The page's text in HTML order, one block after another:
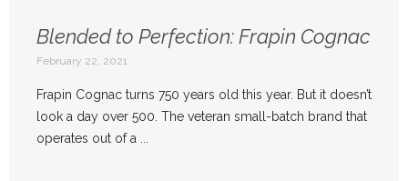
Blended to Perfection: Frapin Cognac
February 22, 2021
Frapin Cognac turns 750 years old this year. But it doesn’t
look a day over 500. The veteran small-batch brand that
operates out of a ...